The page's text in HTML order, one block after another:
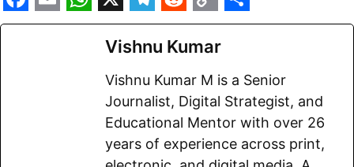
F E W X T
e
l
e
g
r
R
e
d
d
i
t
C
o
p
y
L
i
S
a
r
e
Vishnu Kumar
Vishnu Kumar M is a Senior
Journalist, Digital Strategist, and
Educational Mentor with over 26
years of experience across print,